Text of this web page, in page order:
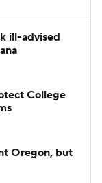
ill-advised
College
Oregon, but